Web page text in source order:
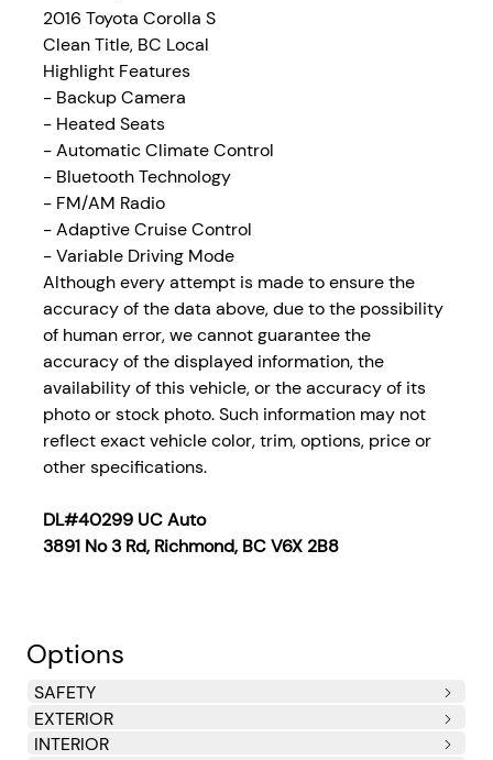
2016 Toyota Corolla S
Clean Title, BC Local
Highlight Features
- Backup Camera
- Heated Seats
- Automatic Climate Control
- Bluetooth Technology
- FM/AM Radio
- Adaptive Cruise Control
- Variable Driving Mode
Although every attempt is made to ensure the
accuracy of the data above, due to the possibility
of human error, we cannot guarantee the
accuracy of the displayed information, the
availability of this vehicle, or the accuracy of its
photo or stock photo. Such information may not
reflect exact vehicle color, trim, options, price or
other specifications.
DL#40299 UC Auto
3891 No 3 Rd, Richmond, BC V6X 2B8
Options
SAFETY
Side Impact Beams
Dual Stage Driver And Passenger Seat-Mounted Side
Airbags
Dual Stage Driver And Passenger Front Airbags
Curtain 1st And 2nd Row Airbags
Airbag Occupancy Sensor
Driver Knee Airbag and Passenger Cushion Front
Airbag
Rear Child Safety Locks
Outboard Front Lap And Shoulder Safety Belts -inc:
Rear Centre 3 Point, Height Adjusters and
EXTERIOR
Steel Spare Wheel
Compact Spare Tire Mounted Inside Under Cargo
Body-Coloured Front Bumper
Body-Coloured Rear Bumper
Black Side Windows Trim
Body-Coloured Door Handles
Fixed Rear Window w/Defroster
Light Tinted Glass
Fully Galvanized Steel Panels
Splash Guards
Front License Plate Bracket
Trunk Rear Cargo Access
INTERIOR